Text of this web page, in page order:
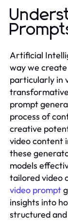
Artificial
way we
particularly in
prompt
process of
creative
video content
these
models
tailored video
video prompt
insights into
structured